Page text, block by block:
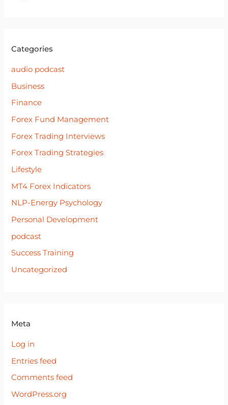
Categories
audio podcast
Business
Finance
Forex Fund Management
Forex Trading Interviews
Forex Trading Strategies
Lifestyle
MT4 Forex Indicators
NLP-Energy Psychology
Personal Development
podcast
Success Training
Uncategorized
Meta
Log in
Entries feed
Comments feed
WordPress.org